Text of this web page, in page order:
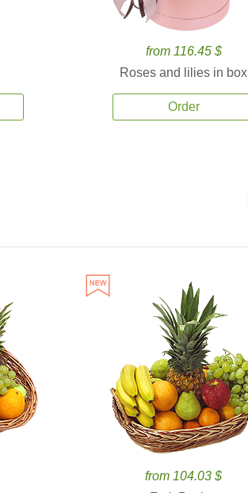
from 116.45 $
Roses and lilies in box
Order
from 104.03 $